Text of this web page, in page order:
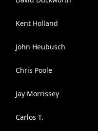
Kent Holland
John Heubusch
Chris Poole
Jay Morrissey
Carlos T.